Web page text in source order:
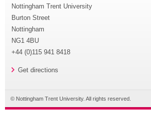
Nottingham Trent University
Burton Street
Nottingham
NG1 4BU
+44 (0)115 941 8418
Get directions
© Nottingham Trent University. All rights reserved.